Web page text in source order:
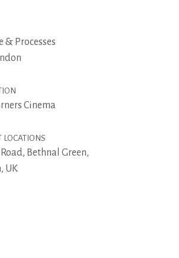
& Processes
Cinema
LOCATIONS
Bethnal Green,
UK